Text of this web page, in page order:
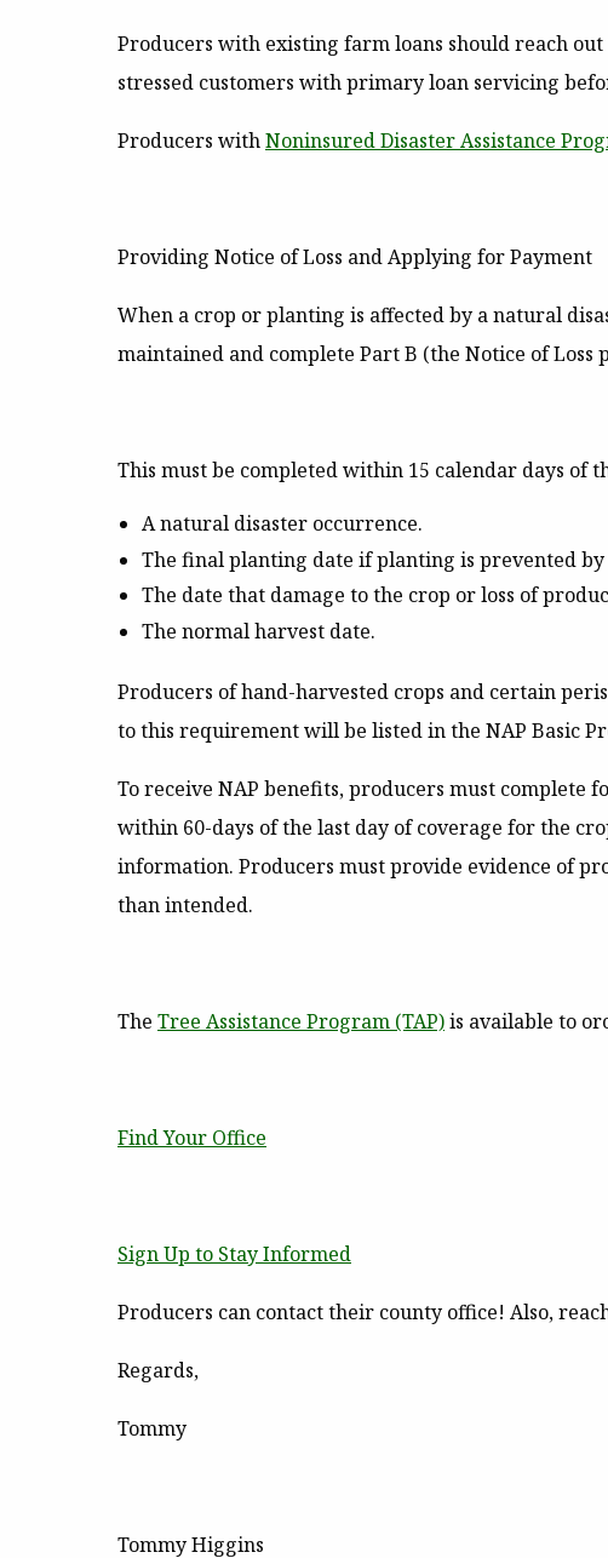
Producers with existing farm loans should reach
stressed customers with primary loan servicing
Producers withNoninsured Disaster Assistance
Providing Notice of Loss and Applying for Payment
When a crop or planting is affected by a natural
maintained and complete Part B (the Notice of Loss
This must be completed within 15 calendar days of
A natural disaster occurrence.
The final planting date if planting is prevented by
The date that damage to the crop or loss of
The normal harvest date.
Producers of hand-harvested crops and certain
to this requirement will be listed in the NAP Basic
To receive NAP benefits, producers must complete
within 60-days of the last day of coverage for the
information. Producers must provide evidence of
than intended.
The Tree Assistance Program (TAP)is available to
Find Your Office
Sign Up to Stay Informed
Producers can contact their county office! Also,
Regards,
Tommy
Tommy Higgins